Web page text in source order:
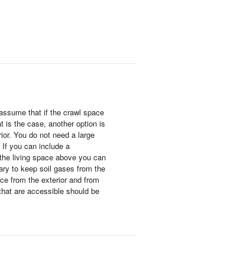
that if the crawl space
is the case, another option is
You do not need a large
you can include a
living space above you can
to keep soil gases from the
from the exterior and from
are accessible should be